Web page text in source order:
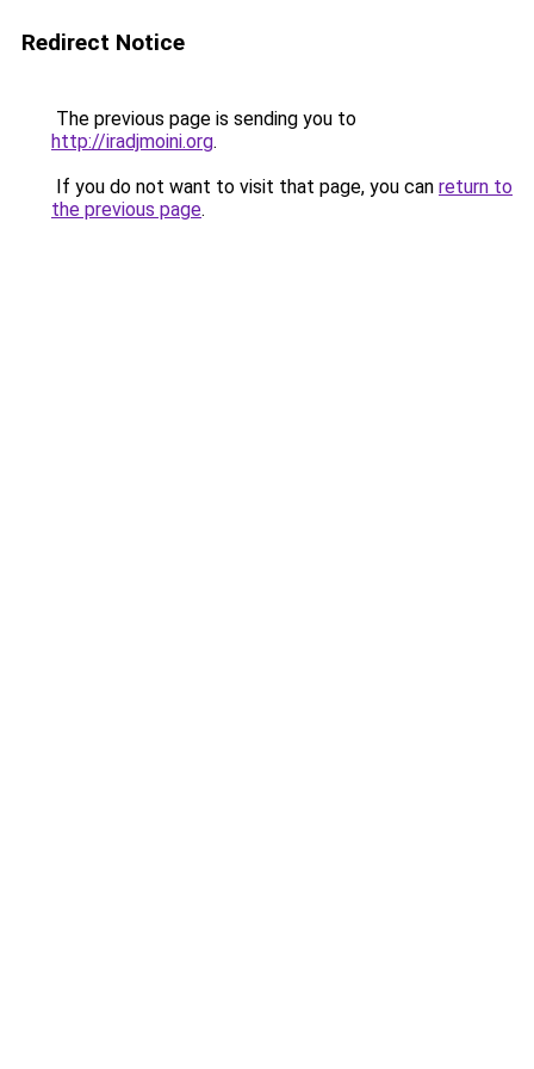
Redirect Notice
The previous page is sending you to
http://iradjmoini.org.
If you do not want to visit that page, you can return to
the previous page.